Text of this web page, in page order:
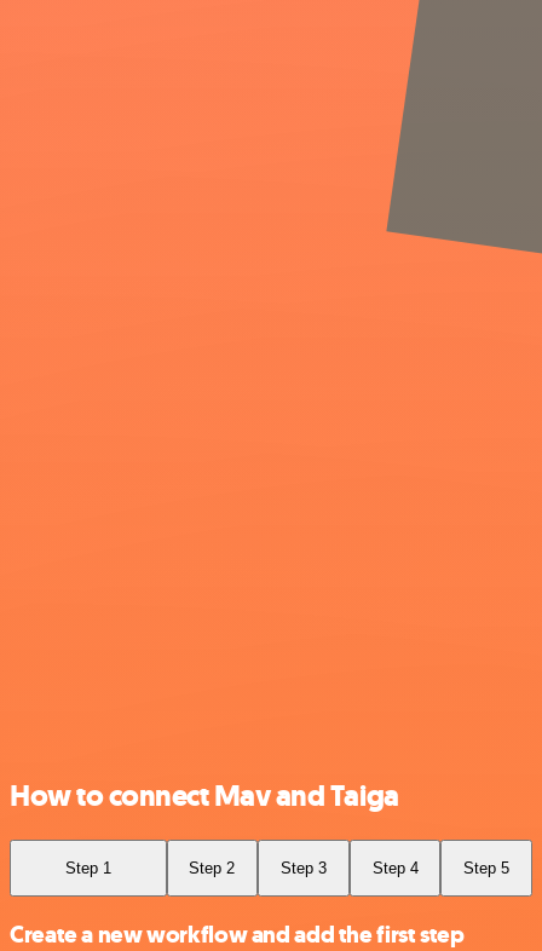
How to connect Mav and Taiga
Step 1 Step 2 Step 3 Step 4 Step 5
Create a new workflow and add the first step